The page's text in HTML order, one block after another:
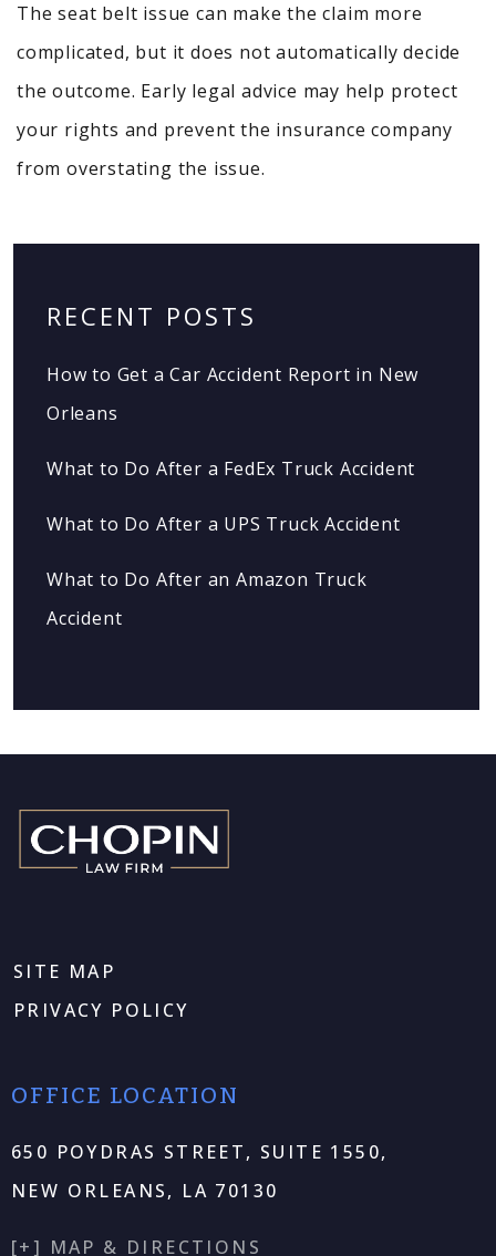
RECENT POSTS
How to Get a Car Accident Report in New
Orleans
What to Do After a FedEx Truck Accident
What to Do After a UPS Truck Accident
What to Do After an Amazon Truck
Accident
The seat belt issue can make the claim more
complicated, but it does not automatically decide
the outcome. Early legal advice may help protect
your rights and prevent the insurance company
from overstating the issue.
SITE MAP
PRIVACY POLICY
OFFICE LOCATION
650 POYDRAS STREET, SUITE 1550,
NEW ORLEANS, LA 70130
[+] MAP & DIRECTIONS